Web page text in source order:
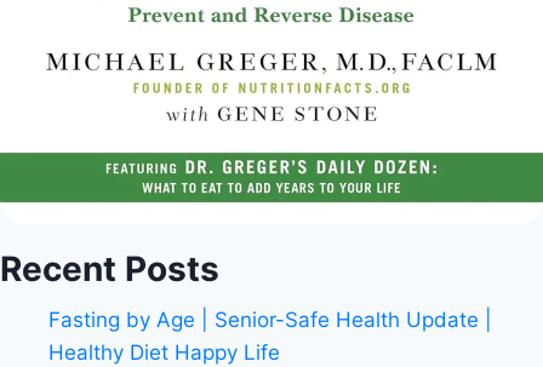
Recent Posts
Fasting by Age | Senior-Safe Health Update |
Healthy Diet Happy Life